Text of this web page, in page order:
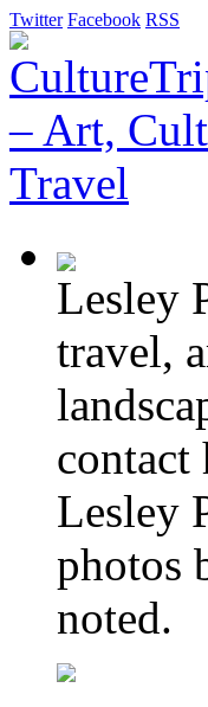
Twitter Facebook RSS
Lesley
travel,
contact
Lesley
photos
noted.